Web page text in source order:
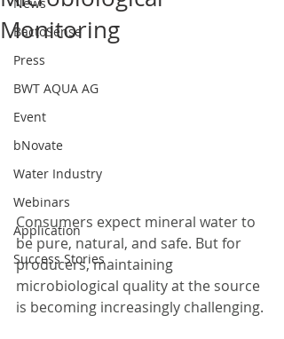
BactoSense
Press
BWT AQUA AG
Event
bNovate
Water Industry
Webinars
Application
Success Stories
Monitoring
Consumers expect mineral water to
be pure, natural, and safe. But for
producers, maintaining
microbiological quality at the source
is becoming increasingly challenging.